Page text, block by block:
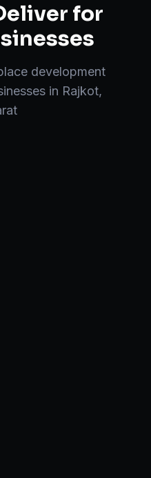
for
development
in Rajkot,